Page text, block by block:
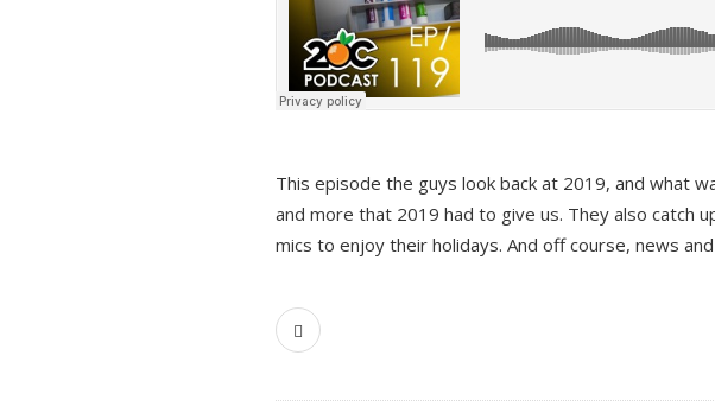
This episode the guys look back at 2019, and what
and more that 2019 had to give us. They also catch
mics to enjoy their holidays. And off course, news